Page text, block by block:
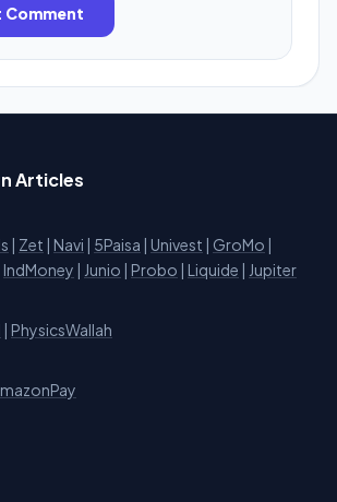
Comment
Articles
Zet Navi 5Paisa Univest GroMo
IndMoney Junio Probo Liquide Jupiter
PhysicsWallah